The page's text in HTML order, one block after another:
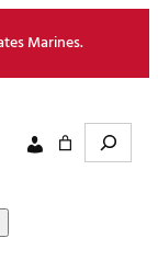
Marines.
Search